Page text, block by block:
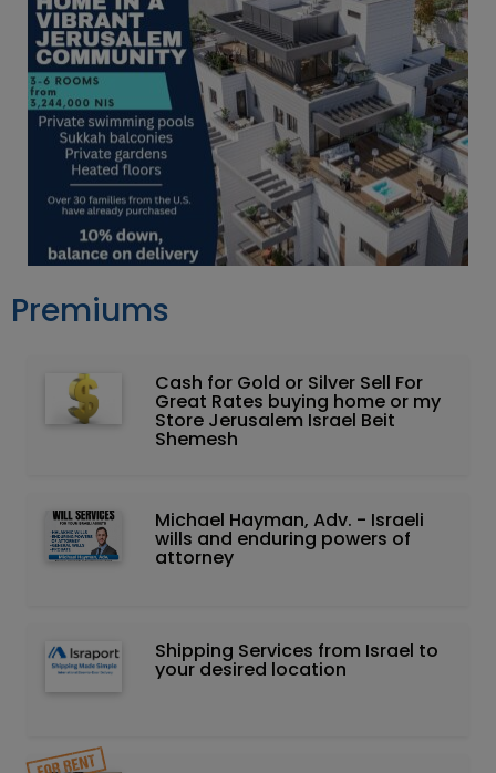
Premiums
Cash for Gold or Silver Sell For
Great Rates buying home or my
Store Jerusalem Israel Beit
Shemesh
Michael Hayman, Adv. - Israeli
wills and enduring powers of
attorney
Shipping Services from Israel to
your desired location